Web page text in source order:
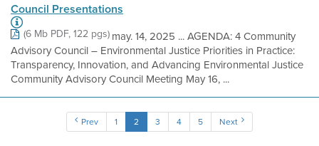
Council Presentations
(6 Mb PDF, 122 pgs)may. 14, 2025 ... AGENDA: 4 Community
Advisory Council – Environmental Justice Priorities in Practice:
Transparency, Innovation, and Advancing Environmental Justice
Community Advisory Council Meeting May 16, ...
Prev 1 2 3 4 5 Next